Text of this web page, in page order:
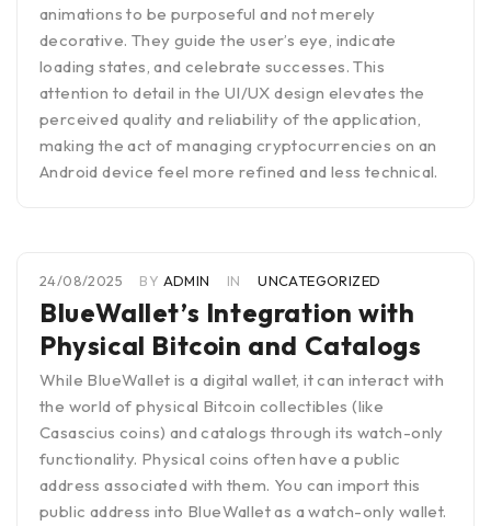
animations to be purposeful and not merely
decorative. They guide the user’s eye, indicate
loading states, and celebrate successes. This
attention to detail in the UI/UX design elevates the
perceived quality and reliability of the application,
making the act of managing cryptocurrencies on an
Android device feel more refined and less technical.
24/08/2025 BY ADMIN IN UNCATEGORIZED
BlueWallet’s Integration with
Physical Bitcoin and Catalogs
While BlueWallet is a digital wallet, it can interact with
the world of physical Bitcoin collectibles (like
Casascius coins) and catalogs through its watch-only
functionality. Physical coins often have a public
address associated with them. You can import this
public address into BlueWallet as a watch-only wallet.